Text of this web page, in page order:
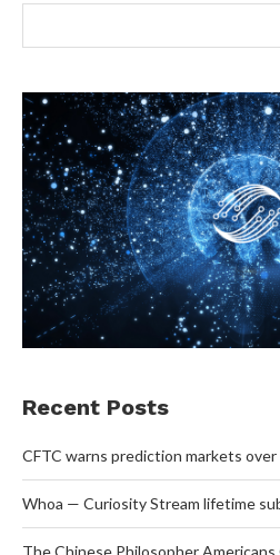
Recent Posts
CFTC warns prediction markets
Whoa — Curiosity Stream lifetime
The Chinese Philosopher